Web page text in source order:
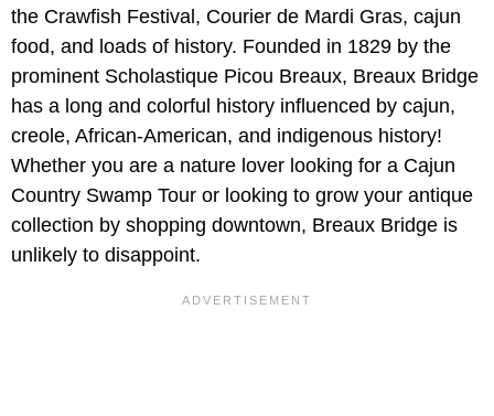
the Crawfish Festival, Courier de Mardi Gras, cajun
food, and loads of history. Founded in 1829 by the
prominent Scholastique Picou Breaux, Breaux Bridge
has a long and colorful history influenced by cajun,
creole, African-American, and indigenous history!
Whether you are a nature lover looking for a Cajun
Country Swamp Tour or looking to grow your antique
collection by shopping downtown, Breaux Bridge is
unlikely to disappoint.